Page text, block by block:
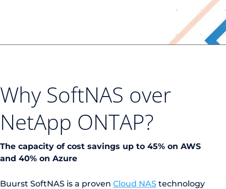
Why SoftNAS over
NetApp ONTAP?
The capacity of cost savings up to 45% on AWS
and 40% on Azure
Buurst SoftNAS is a proven Cloud NAS technology